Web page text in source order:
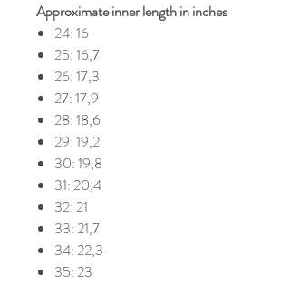
Approximate inner length in inches
24: 16
25: 16,7
26: 17,3
27: 17,9
28: 18,6
29: 19,2
30: 19,8
31: 20,4
32: 21
33: 21,7
34: 22,3
35: 23